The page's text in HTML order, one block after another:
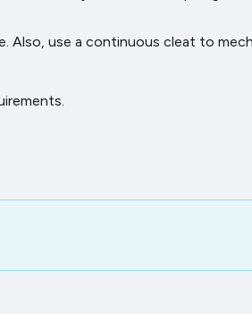
Also, use a continuous cleat to